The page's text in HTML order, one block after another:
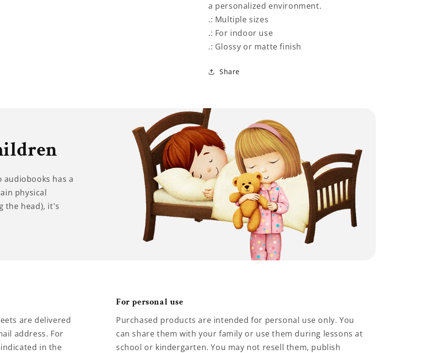
a personalized environment.
.: Multiple sizes
.: For indoor use
.: Glossy or matte finish
Share
has a
physical
the head), it's
are delivered
address. For
in the
For personal use
Purchased products are intended for personal use only. You
can share them with your family or use them during lessons at
school or kindergarten. You may not resell them, publish